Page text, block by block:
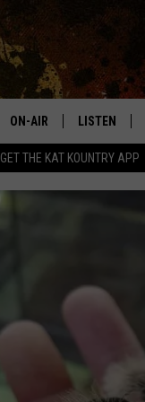
GET THE KAT KOUNTRY APP
ON-AIR
JESS ON THE JOB
THE DRIVE HOME WITH
LISTEN
ALEXA,
GOOGLE
RECENTLY
ON DEMAND